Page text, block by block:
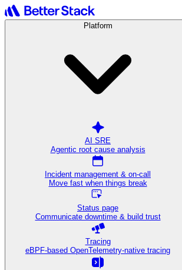
Platform
AI SRE
Agentic root cause analysis
Incident management & on-call
Move fast when things break
Status page
Communicate downtime & build trust
Tracing
eBPF-based OpenTelemetry-native tracing